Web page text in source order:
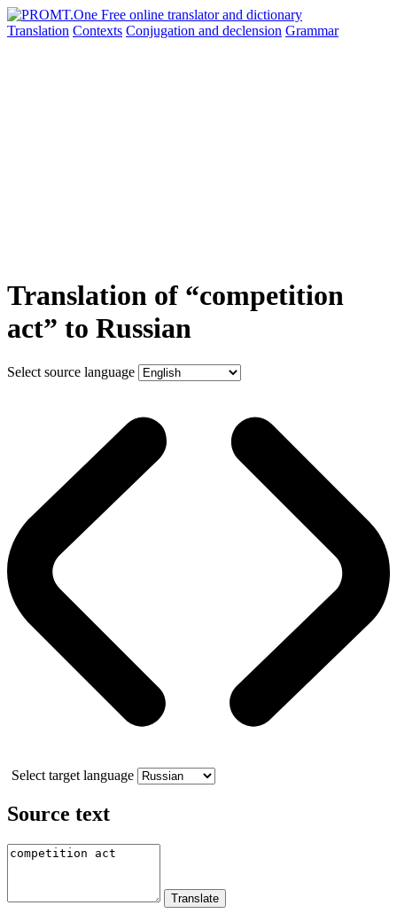
Translation Contexts Conjugation and declension Grammar
Translation of “competition
act” to Russian
Select source language
Select target language
Source text